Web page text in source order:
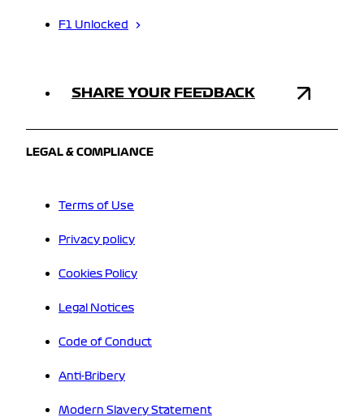
F1 Unlocked
SHARE YOUR FEEDBACK
LEGAL & COMPLIANCE
Terms of Use
Privacy policy
Cookies Policy
Legal Notices
Code of Conduct
Anti-Bribery
Modern Slavery Statement